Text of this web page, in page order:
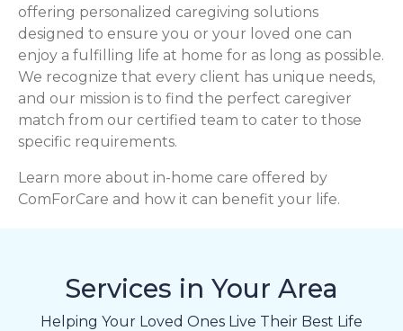
offering personalized caregiving solutions
designed to ensure you or your loved one can
enjoy a fulfilling life at home for as long as possible.
We recognize that every client has unique needs,
and our mission is to find the perfect caregiver
match from our certified team to cater to those
specific requirements.
Learn more about in-home care offered by
ComForCare and how it can benefit your life.
Services in Your Area
Helping Your Loved Ones Live Their Best Life